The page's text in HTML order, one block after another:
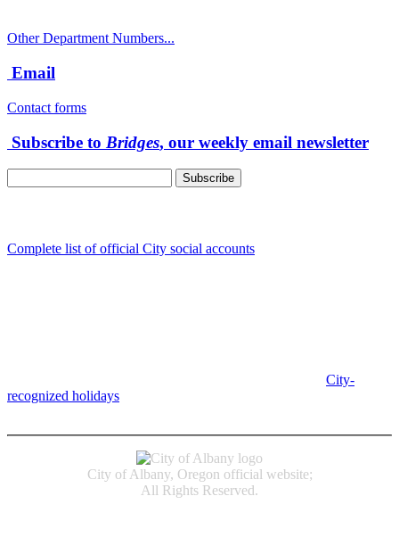
Other Department Numbers...
Email
Contact forms
Subscribe to Bridges, our weekly email newsletter
Complete list of official City social accounts
City-
recognized holidays
City of Albany, Oregon official website;
All Rights Reserved.